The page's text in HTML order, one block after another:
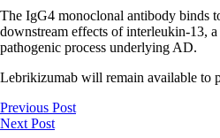
The IgG4 monoclonal antibody binds
downstream effects of interleukin-13,
pathogenic process underlying AD.
Lebrikizumab will remain available to
Previous Post
Next Post